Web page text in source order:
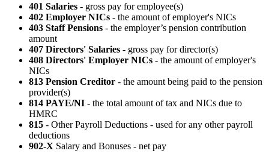
401 Salaries - gross pay for employee(s)
402 Employer NICs - the amount of employer's NICs
403 Staff Pensions - the employer’s pension contribution
amount
407 Directors' Salaries - gross pay for director(s)
408 Directors' Employer NICs - the amount of employer's
NICs
813 Pension Creditor - the amount being paid to the pension
provider(s)
814 PAYE/NI - the total amount of tax and NICs due to
HMRC
815 - Other Payroll Deductions - used for any other payroll
deductions
902-X Salary and Bonuses - net pay